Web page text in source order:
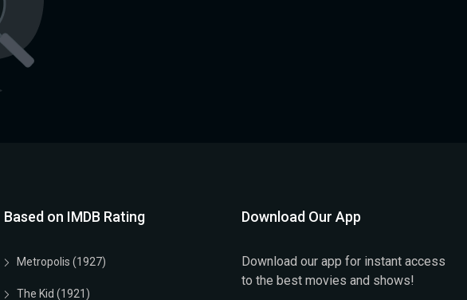
Based on IMDB Rating
Metropolis (1927)
The Kid (1921)
Download Our App
Download our app for instant access
to the best movies and shows!